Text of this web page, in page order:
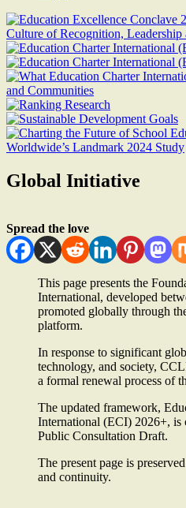
Global Initiative
Spread the love
This page presents the
International, developed
promoted globally through
platform.
In response to significant
technology, and society,
a formal renewal process of
The updated framework,
International (ECI) 2026+, is
Public Consultation Draft.
The present page is
and continuity.